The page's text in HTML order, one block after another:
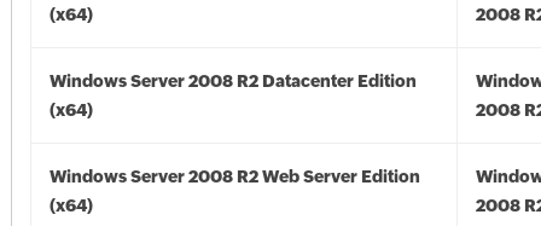
(x64)
2008
Windows Server 2008 R2 Datacenter Edition
(x64)
2008
Windows Server 2008 R2 Web Server Edition
(x64)
2008